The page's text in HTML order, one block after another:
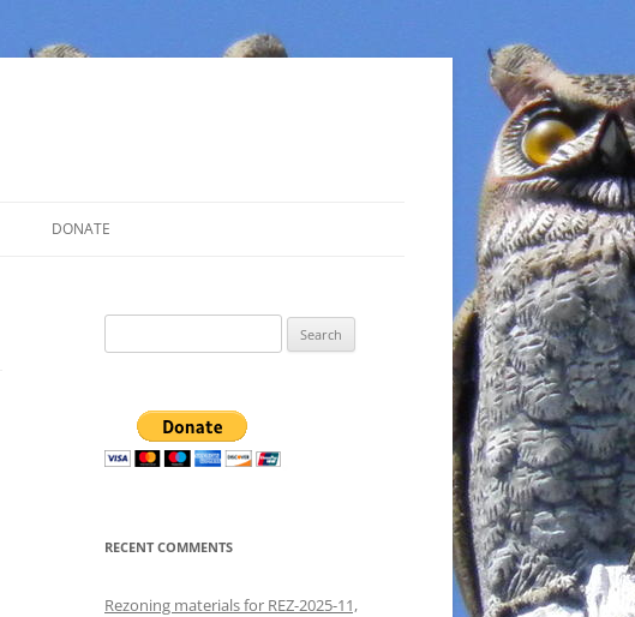
DONATE
for:
RECENT COMMENTS
Rezoning materials for REZ-2025-11,